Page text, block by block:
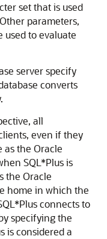
set that is used
parameters,
used to evaluate
server specify
converts
all
even if they
as the Oracle
SQL*Plus is
the Oracle
home in which the
connects to
specifying the
is considered a